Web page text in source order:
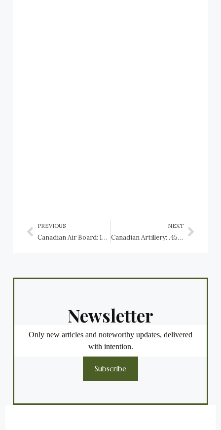
PREVIOUS
Canadian Air Board: 1919 to 1923
NEXT
Canadian Artillery: .45 calibre Gatling Gun
Newsletter
Only new articles and noteworthy updates, delivered
with intention.
Subscribe